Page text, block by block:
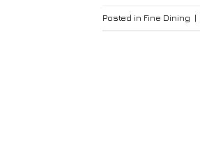
Posted in Fine Dining |